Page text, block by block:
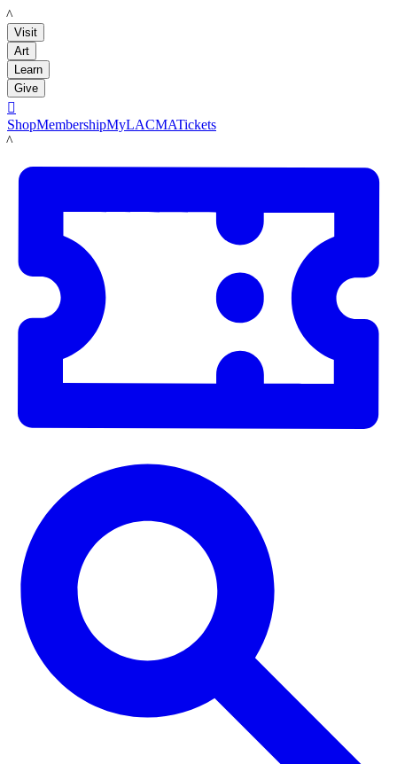
LACMA
Visit
Art
Learn
Give

ShopMembershipMyLACMATickets
LACMA